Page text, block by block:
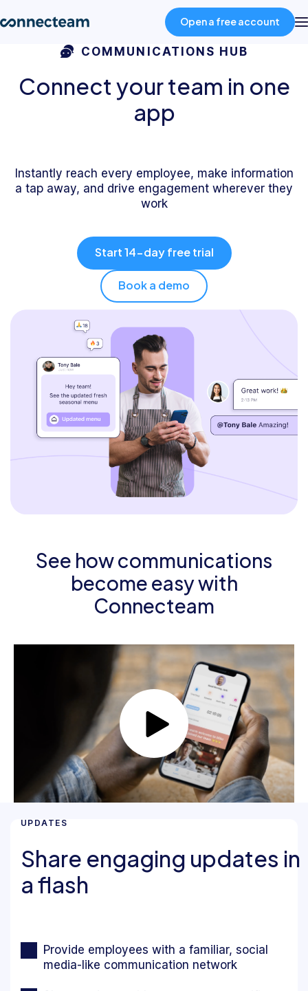
Product
About
Open a free account
COMMUNICATIONS HUB
Connect your team in one
app
Instantly reach every employee, make information
a tap away, and drive engagement wherever they
work
Start 14-day free trial
Book a demo
See how communications
become easy with
Connecteam
UPDATES
Share engaging updates in
a flash
Provide employees with a familiar, social
media-like communication network